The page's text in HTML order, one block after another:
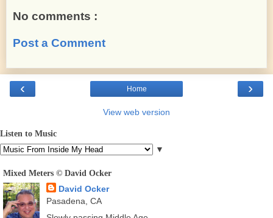
No comments :
Post a Comment
‹ ›
Home
View web version
Listen to Music
▼
Mixed Meters © David Ocker
David Ocker
Pasadena, CA